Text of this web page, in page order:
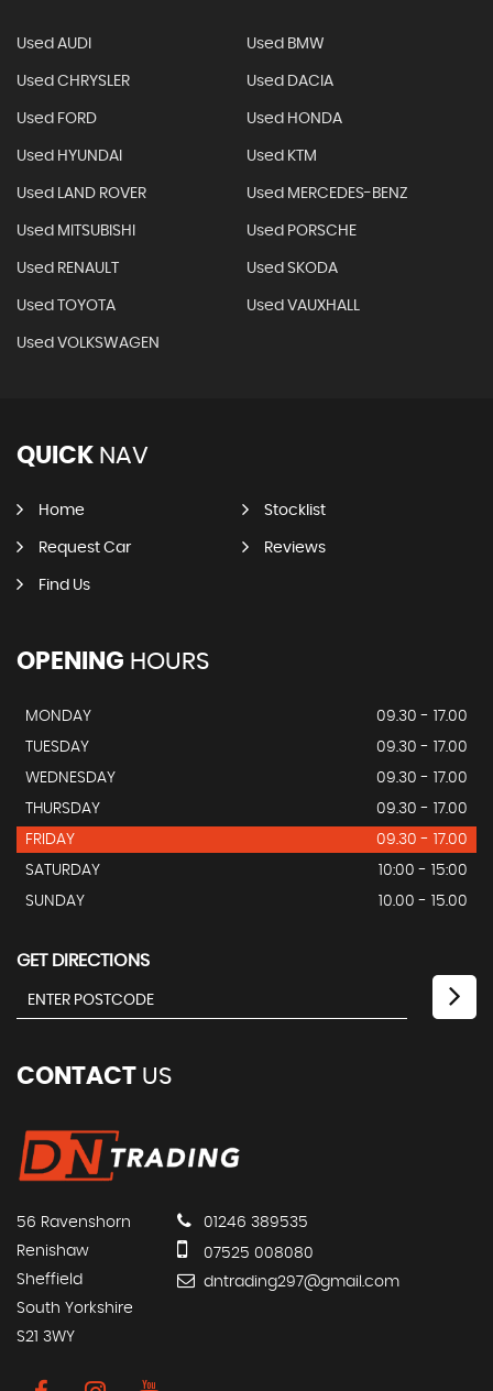
Used AUDI Used BMW
Used CHRYSLER Used DACIA
Used FORD Used HONDA
Used HYUNDAI Used KTM
Used LAND ROVER Used MERCEDES-BENZ
Used MITSUBISHI Used PORSCHE
Used RENAULT Used SKODA
Used TOYOTA Used VAUXHALL
Used VOLKSWAGEN
QUICK NAV
Home Stocklist
Request Car Reviews
Find Us
OPENING HOURS
MONDAY
09.30 - 17.00
TUESDAY
09.30 - 17.00
WEDNESDAY
09.30 - 17.00
THURSDAY
09.30 - 17.00
FRIDAY
09.30 - 17.00
SATURDAY
10:00 - 15:00
SUNDAY
10.00 - 15.00
GET DIRECTIONS
CONTACT US
56 Ravenshorn
Renishaw
Sheffield
South Yorkshire
S21 3WY
01246 389535
07525 008080
dntrading297@gmail.com